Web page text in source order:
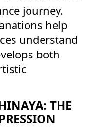
journey.
help
understand
both
THE